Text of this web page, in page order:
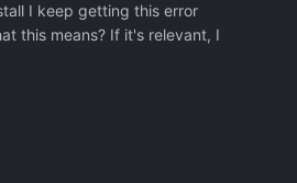
I keep getting this error
this means? If it's relevant, I